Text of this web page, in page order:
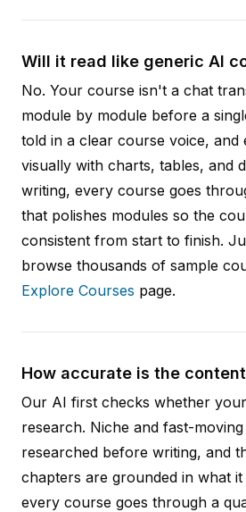
Will it read like generic AI
No. Your course isn't a chat
module by module before a
told in a clear course voice, and
visually with charts, tables, and
writing, every course goes
that polishes modules so the
consistent from start to finish.
browse thousands of sample
Explore Courses page.
How accurate is the
Our AI first checks whether
research. Niche and fast-
researched before writing, and
chapters are grounded in what
every course goes through a